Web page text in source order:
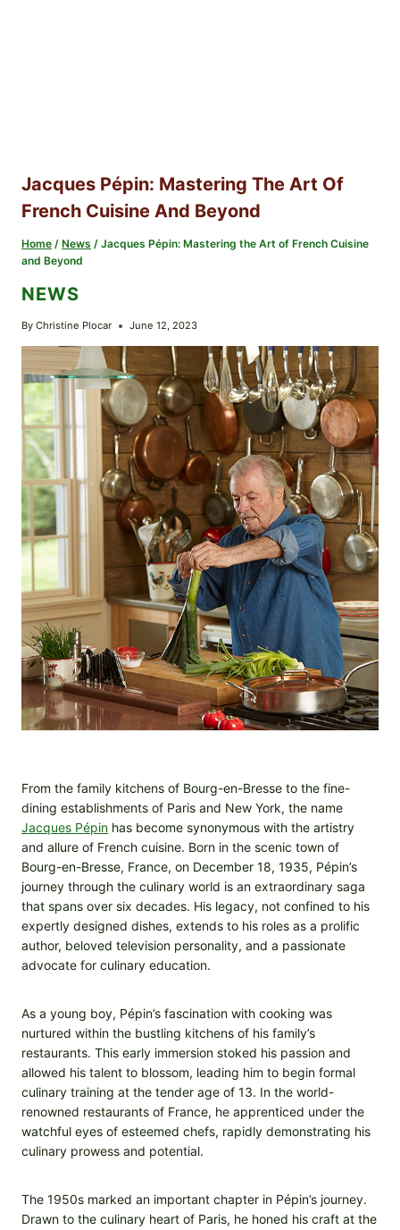
Jacques Pépin: Mastering The Art Of
French Cuisine And Beyond
Home / News / Jacques Pépin: Mastering the Art of French Cuisine
and Beyond
NEWS
By Christine Plocar June 12, 2023
From the family kitchens of Bourg-en-Bresse to the fine-
dining establishments of Paris and New York, the name
Jacques Pépin has become synonymous with the artistry
and allure of French cuisine. Born in the scenic town of
Bourg-en-Bresse, France, on December 18, 1935, Pépin’s
journey through the culinary world is an extraordinary saga
that spans over six decades. His legacy, not confined to his
expertly designed dishes, extends to his roles as a prolific
author, beloved television personality, and a passionate
advocate for culinary education.
As a young boy, Pépin’s fascination with cooking was
nurtured within the bustling kitchens of his family’s
restaurants. This early immersion stoked his passion and
allowed his talent to blossom, leading him to begin formal
culinary training at the tender age of 13. In the world-
renowned restaurants of France, he apprenticed under the
watchful eyes of esteemed chefs, rapidly demonstrating his
culinary prowess and potential.
The 1950s marked an important chapter in Pépin’s journey.
Drawn to the culinary heart of Paris, he honed his craft at the